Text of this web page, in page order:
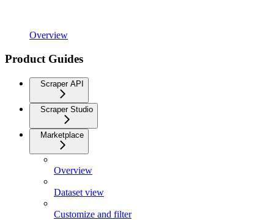
Overview
Product Guides
Scraper API
Scraper Studio
Marketplace
Overview
Dataset view
Customize and filter